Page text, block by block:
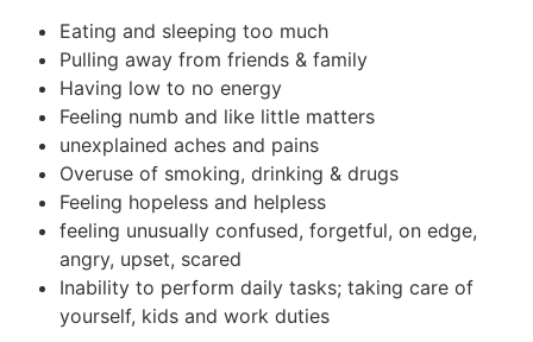
Eating and sleeping too much
Pulling away from friends & family
Having low to no energy
Feeling numb and like little matters
unexplained aches and pains
Overuse of smoking, drinking & drugs
Feeling hopeless and helpless
feeling unusually confused, forgetful, on edge,
angry, upset, scared
Inability to perform daily tasks; taking care of
yourself, kids and work duties